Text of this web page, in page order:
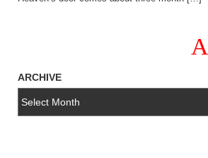
ARCHIVE